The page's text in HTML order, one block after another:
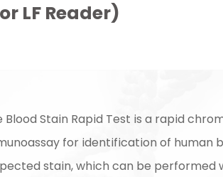
LF Reader)
Blood Stain Rapid Test is a rapid
for identification of human
stain, which can be performed